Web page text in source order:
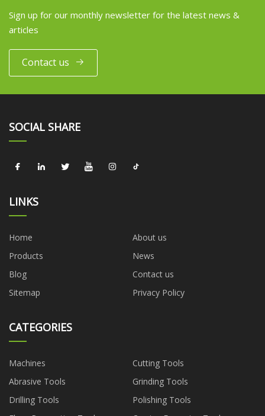
Sign up for our monthly newsletter for the latest news &
articles
Contact us
SOCIAL SHARE
LINKS
Home
About us
Products
News
Blog
Contact us
Sitemap
Privacy Policy
CATEGORIES
Machines
Cutting Tools
Abrasive Tools
Grinding Tools
Drilling Tools
Polishing Tools